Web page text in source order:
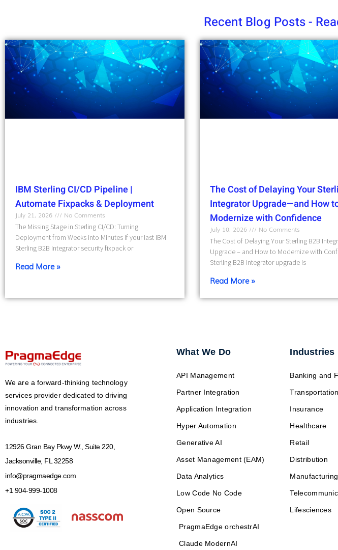
Recent Blog Posts -
IBM Sterling CI/CD Pipeline |
Automate Fixpacks & Deployment
July 21, 2026
No Comments
The Missing Stage in Sterling CI/CD: Turning
Deployment from Weeks into Minutes If your last IBM
Sterling B2B Integrator security fixpack or
Read More »
The Cost of Delaying Your
Integrator Upgrade—and How
Modernize with Confidence
July 10, 2026
No Comments
The Cost of Delaying Your Sterling B2B
Upgrade – and How to Modernize with
Sterling B2B Integrator upgrade is
Read More »
We are a forward-thinking technology
services provider dedicated to driving
innovation and transformation across
industries.
12926 Gran Bay Pkwy W., Suite 220,
Jacksonville, FL 32258
info@pragmaedge.com
+1 904-999-1008
What We Do
API Management
Partner Integration
Application Integration
Hyper Automation
Generative AI
Asset Management (EAM)
Data Analytics
Low Code No Code
Open Source
PragmaEdge orchestrAI
Claude ModernAI
Industries
Banking and
Insurance
Healthcare
Retail
Distribution
Manufacturing
Lifesciences